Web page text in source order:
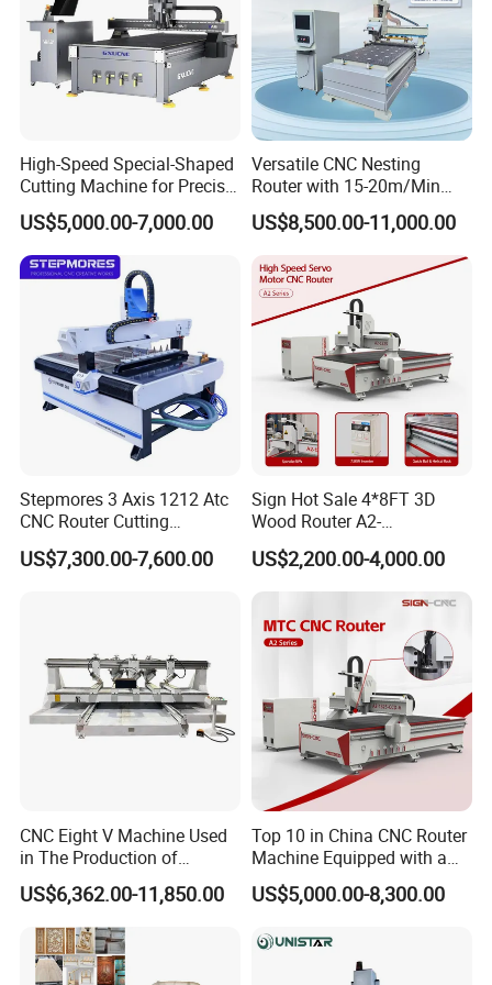
High-Speed Special-Shaped
Cutting Machine for Precise
Kt Boards A6
US$5,000.00-7,000.00
Versatile CNC Nesting
Router with 15-20m/Min
Processing Efficiency
US$8,500.00-11,000.00
Stepmores 3 Axis 1212 Atc
CNC Router Cutting
Engraving Milling Machine
3D Carving with Tool
US$7,300.00-7,600.00
Sign Hot Sale 4*8FT 3D
Wood Router A2-
1325/1530/2030/2040 CNC
Router Machine Wood CNC
Cutting Woodworking
US$2,200.00-4,000.00
CNC Eight V Machine Used
in The Production of
Speaker Box Slotting
Machine CNC Router
US$6,362.00-11,850.00
Top 10 in China CNC Router
Machine Equipped with a
Camera 3D Deep Carving
Woodworking Machine for
Processing
US$5,000.00-8,300.00